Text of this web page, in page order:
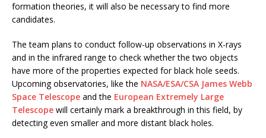
formation theories, it will also be necessary to find more
candidates.
The team plans to conduct follow-up observations in X-rays
and in the infrared range to check whether the two objects
have more of the properties expected for black hole seeds.
Upcoming observatories, like the NASA/ESA/CSA James Webb
Space Telescope and the European Extremely Large
Telescope will certainly mark a breakthrough in this field, by
detecting even smaller and more distant black holes.